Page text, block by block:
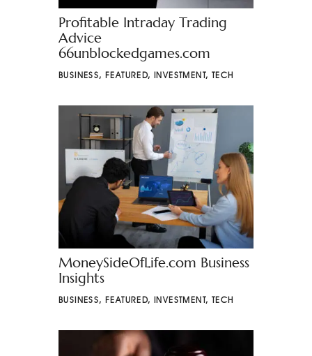
Profitable Intraday Trading
Advice
66unblockedgames.com
BUSINESS,FEATURED,INVESTMENT, TECH
MoneySideOfLife.com Business
Insights
BUSINESS, FEATURED,INVESTMENT, TECH